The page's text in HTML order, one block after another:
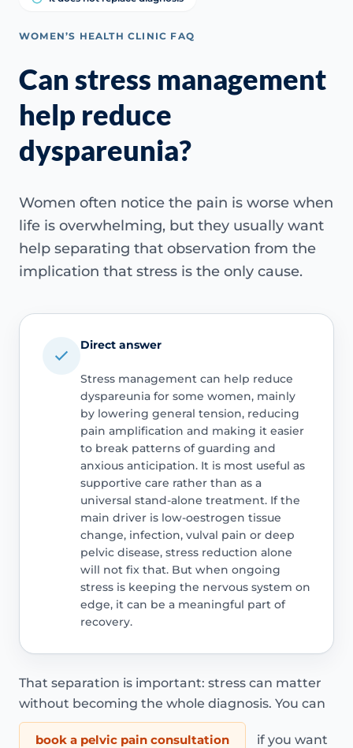
WOMEN’S HEALTH CLINIC FAQ
Can stress management
help reduce
dyspareunia?
Women often notice the pain is worse when
life is overwhelming, but they usually want
help separating that observation from the
implication that stress is the only cause.
Direct answer
Stress management can help reduce
dyspareunia for some women, mainly
by lowering general tension, reducing
pain amplification and making it easier
to break patterns of guarding and
anxious anticipation. It is most useful as
supportive care rather than as a
universal stand-alone treatment. If the
main driver is low-oestrogen tissue
change, infection, vulval pain or deep
pelvic disease, stress reduction alone
will not fix that. But when ongoing
stress is keeping the nervous system on
edge, it can be a meaningful part of
recovery.
That separation is important: stress can matter
without becoming the whole diagnosis. You can
book a pelvic pain consultation if you want